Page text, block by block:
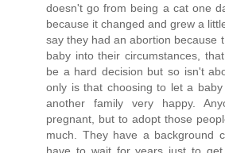
doesn't go from being a cat one
because it changed and grew a
say they had an abortion because
baby into their circumstances,
be a hard decision but so isn't
only is that choosing to let a
another family very happy.
pregnant, but to adopt those
much. They have a background